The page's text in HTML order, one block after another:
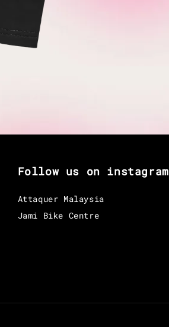
Follow us on instagram
Attaquer Malaysia
Jami Bike Centre